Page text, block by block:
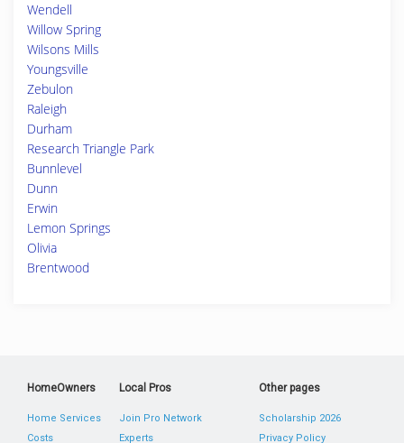
Wendell
Willow Spring
Wilsons Mills
Youngsville
Zebulon
Raleigh
Durham
Research Triangle Park
Bunnlevel
Dunn
Erwin
Lemon Springs
Olivia
Brentwood
HomeOwners
Home Services
Costs
Local Pros
Join Pro Network
Experts
Other pages
Scholarship 2026
Privacy Policy